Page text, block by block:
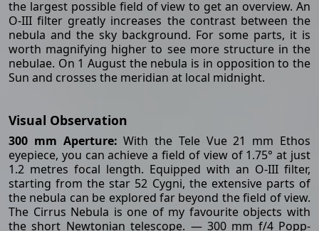
the largest possible field of view to get an overview. An
O-III filter greatly increases the contrast between the
nebula and the sky background. For some parts, it is
worth magnifying higher to see more structure in the
nebulae. On 1 August the nebula is in opposition to the
Sun and crosses the meridian at local midnight.
Visual Observation
300 mm Aperture: With the Tele Vue 21 mm Ethos
eyepiece, you can achieve a field of view of 1.75° at just
1.2 metres focal length. Equipped with an O-III filter,
starting from the star 52 Cygni, the extensive parts of
the nebula can be explored far beyond the field of view.
The Cirrus Nebula is one of my favourite objects with
the short Newtonian telescope. — 300 mm f/4 Popp-